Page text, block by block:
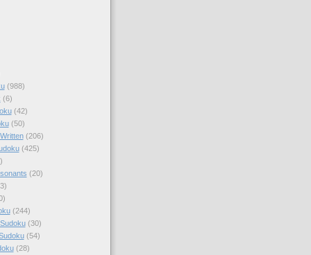
(988)
(6)
(42)
(50)
(206)
(425)
(20)
(244)
(30)
(54)
(28)